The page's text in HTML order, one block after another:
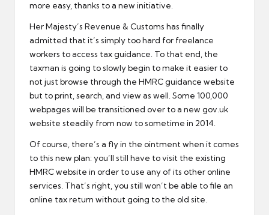
more easy, thanks to a new initiative.
Her Majesty’s Revenue & Customs has finally
admitted that it’s simply too hard for freelance
workers to access tax guidance. To that end, the
taxman is going to slowly begin to make it easier to
not just browse through the HMRC guidance website
but to print, search, and view as well. Some 100,000
webpages will be transitioned over to a new gov.uk
website steadily from now to sometime in 2014.
Of course, there’s a fly in the ointment when it comes
to this new plan: you’ll still have to visit the existing
HMRC website in order to use any of its other online
services. That’s right, you still won’t be able to file an
online tax return without going to the old site.